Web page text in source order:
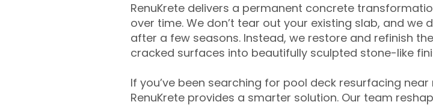
RenuKrete delivers a permanent concrete
over time. We don’t tear out your existing slab, and
after a few seasons. Instead, we restore and refinish
cracked surfaces into beautifully sculpted stone-like
If you’ve been searching for pool deck resurfacing
RenuKrete provides a smarter solution. Our team